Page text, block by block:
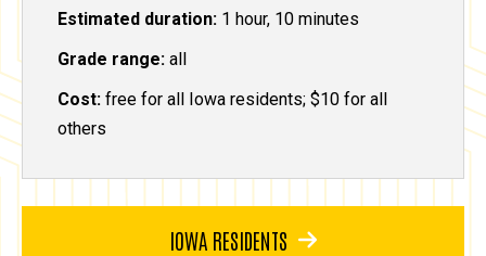
Estimated duration: 1 hour, 10 minutes
Grade range: all
Cost: free for all Iowa residents; $10 for all
others
IOWA RESIDENTS